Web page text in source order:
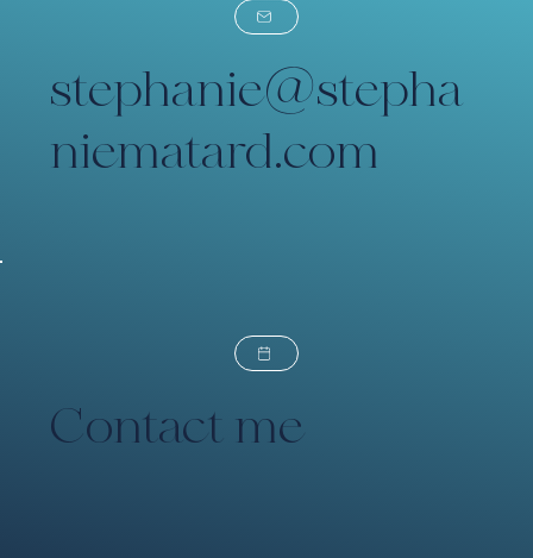
stephanie@stepha
niematard.com
Contact me